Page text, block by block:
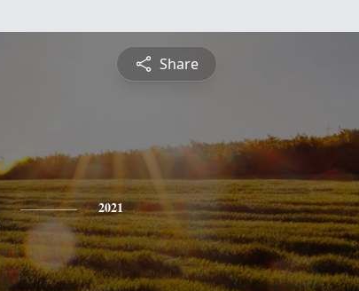
Share
2021